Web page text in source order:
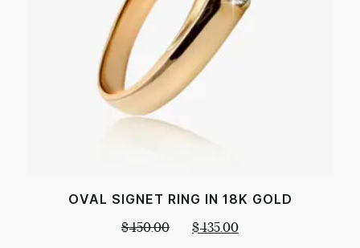
OVAL SIGNET RING IN 18K GOLD
$450.00 $435.00